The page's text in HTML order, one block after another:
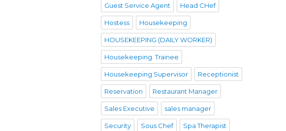
Guest Service Agent Head CHef
Hostess Housekeeping
HOUSEKEEPING (DAILY WORKER)
Housekeeping. Trainee
Housekeeping Supervisor Receptionist
Reservation Restaurant Manager
Sales Executive sales manager
Security Sous Chef Spa Therapist